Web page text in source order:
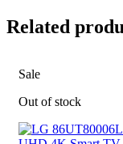
Related
Sale
Out of stock